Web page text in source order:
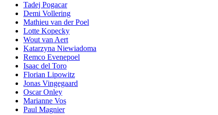
Tadej Pogacar
Demi Vollering
Mathieu van der Poel
Lotte Kopecky
Wout van Aert
Katarzyna Niewiadoma
Remco Evenepoel
Isaac del Toro
Florian Lipowitz
Jonas Vingegaard
Oscar Onley
Marianne Vos
Paul Magnier